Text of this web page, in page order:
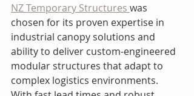
NZ Temporary Structures was
chosen for its proven expertise in
industrial canopy solutions and
ability to deliver custom-engineered
modular structures that adapt to
complex logistics environments.